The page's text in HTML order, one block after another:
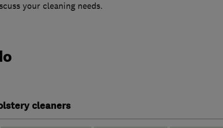
your cleaning needs.
cleaners